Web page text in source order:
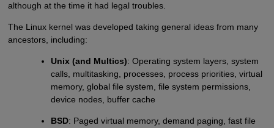
although at the time it had legal troubles.
The Linux kernel was developed taking general ideas from many
ancestors, including:
Unix (and Multics): Operating system layers, system
calls, multitasking, processes, process priorities, virtual
memory, global file system, file system permissions,
device nodes, buffer cache
BSD: Paged virtual memory, demand paging, fast file